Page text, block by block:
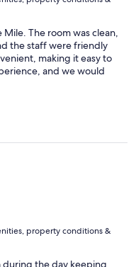
Mile. The room was clean,
the staff were friendly
making it easy to
and we would
property conditions &